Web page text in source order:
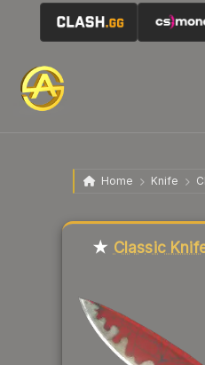
Home Knife
★ Classic
Liquidity score